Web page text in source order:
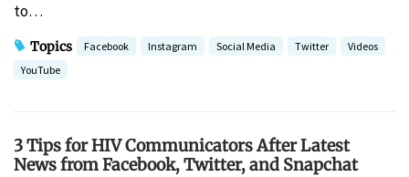
to…
Topics Facebook Instagram Social Media Twitter
Videos
YouTube
3 Tips for HIV Communicators After Latest
News from Facebook, Twitter, and Snapchat